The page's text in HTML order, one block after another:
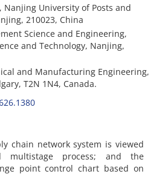
Nanjing University of Posts and
210023, China
Science and Engineering,
and Technology, Nanjing,
and Manufacturing Engineering,
T2N 1N4, Canada.
chain network system is viewed
multistage process; and the
point control chart based on